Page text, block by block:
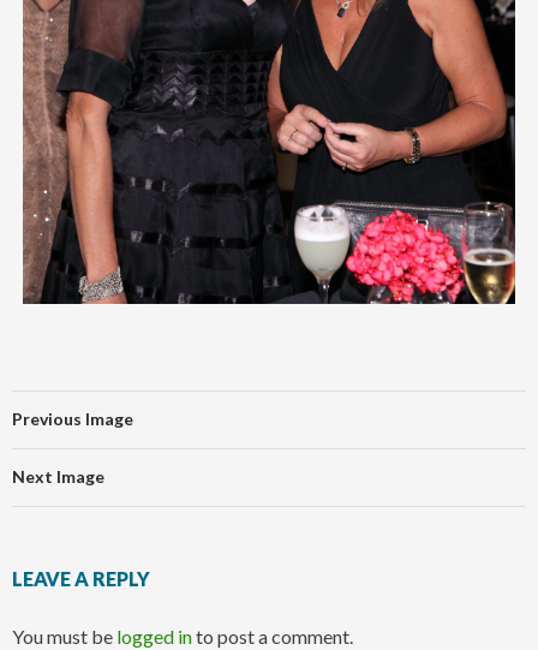
Previous Image
Next Image
LEAVE A REPLY
You must be logged into post a comment.